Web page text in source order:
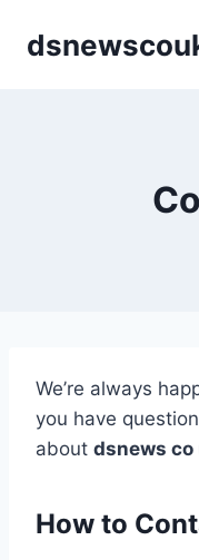
We’re always
you have
about dsnews co
How to